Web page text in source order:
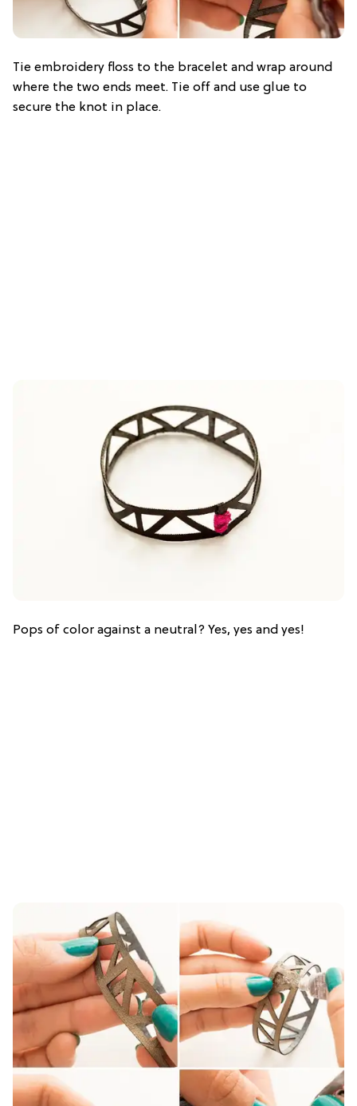
Tie embroidery floss to the bracelet and wrap around
where the two ends meet. Tie off and use glue to
secure the knot in place.
Pops of color against a neutral? Yes, yes and yes!